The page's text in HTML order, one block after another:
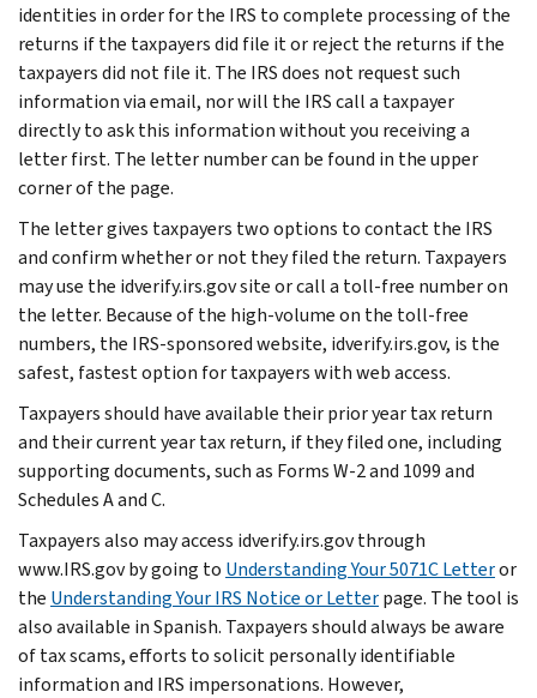
identities in order for the IRS to complete processing of the
returns if the taxpayers did file it or reject the returns if the
taxpayers did not file it. The IRS does not request such
information via email, nor will the IRS call a taxpayer
directly to ask this information without you receiving a
letter first. The letter number can be found in the upper
corner of the page.
The letter gives taxpayers two options to contact the IRS
and confirm whether or not they filed the return. Taxpayers
may use the idverify.irs.gov site or call a toll-free number on
the letter. Because of the high-volume on the toll-free
numbers, the IRS-sponsored website, idverify.irs.gov, is the
safest, fastest option for taxpayers with web access.
Taxpayers should have available their prior year tax return
and their current year tax return, if they filed one, including
supporting documents, such as Forms W-2 and 1099 and
Schedules A and C.
Taxpayers also may access idverify.irs.gov through
www.IRS.gov by going to Understanding Your 5071C Letteror
the Understanding Your IRS Notice or Letterpage. The tool is
also available in Spanish. Taxpayers should always be aware
of tax scams, efforts to solicit personally identifiable
information and IRS impersonations. However,